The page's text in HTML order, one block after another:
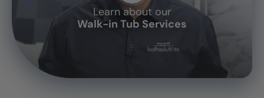
Learn about our
Walk-in Tub Services
CLOSE
X